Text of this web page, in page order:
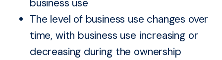
business use
The level of business use changes over
time, with business use increasing or
decreasing during the ownership